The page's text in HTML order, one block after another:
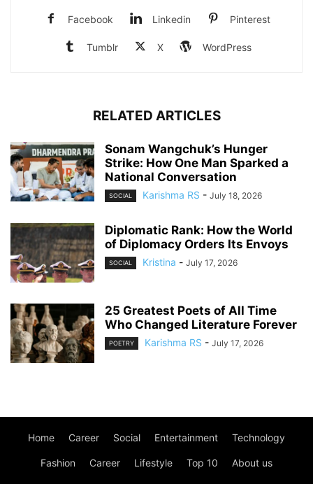
Facebook Linkedin Pinterest
Tumblr X WordPress
RELATED ARTICLES
Sonam Wangchuk’s Hunger
Strike: How One Man Sparked a
National Conversation
SOCIAL Karishma RS - July 18, 2026
Diplomatic Rank: How the World
of Diplomacy Orders Its Envoys
SOCIAL Kristina - July 17, 2026
25 Greatest Poets of All Time
Who Changed Literature Forever
POETRY Karishma RS - July 17, 2026
Home Career Social Entertainment Technology
Fashion Career Lifestyle Top 10 About us